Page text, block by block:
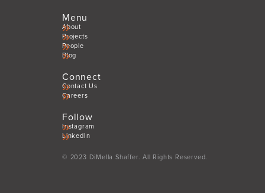
Menu
About
Projects
People
Blog
Connect
Contact Us
Careers
Follow
Instagram
LinkedIn
© 2023 DiMella Shaffer. All Rights Reserved.